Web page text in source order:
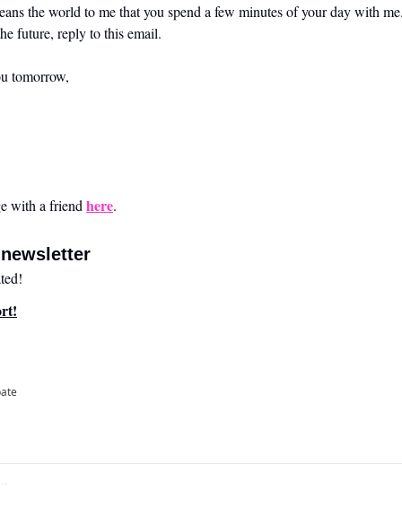
the world to me that you spend a few minutes of your day with
future, reply to this email.
tomorrow,
with a friend here.